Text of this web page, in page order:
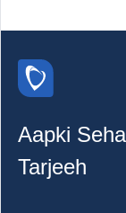
Aapki
Tarjeeh